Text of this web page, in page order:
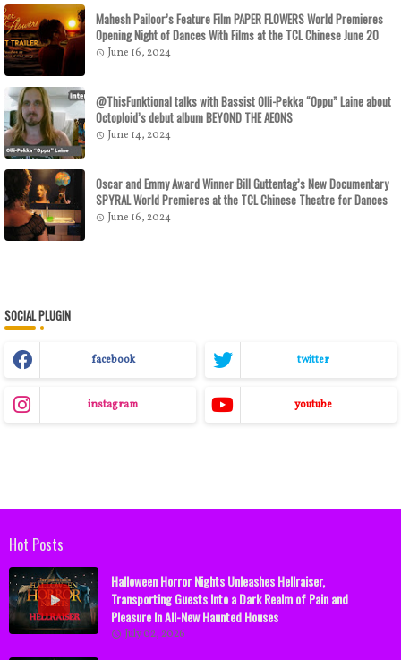
Mahesh Pailoor’s Feature Film PAPER FLOWERS World Premieres
Opening Night of Dances With Films at the TCL Chinese June 20
June 16, 2024
@ThisFunktional talks with Bassist Olli-Pekka “Oppu” Laine about
Octoploid’s debut album BEYOND THE AEONS
June 14, 2024
Oscar and Emmy Award Winner Bill Guttentag’s New Documentary
SPYRAL World Premieres at the TCL Chinese Theatre for Dances
With Films on June 29
June 16, 2024
SOCIAL PLUGIN
facebook twitter
instagram youtube
Hot Posts
Halloween Horror Nights Unleashes Hellraiser,
Transporting Guests Into a Dark Realm of Pain and
Pleasure In All-New Haunted Houses
July 02, 2026